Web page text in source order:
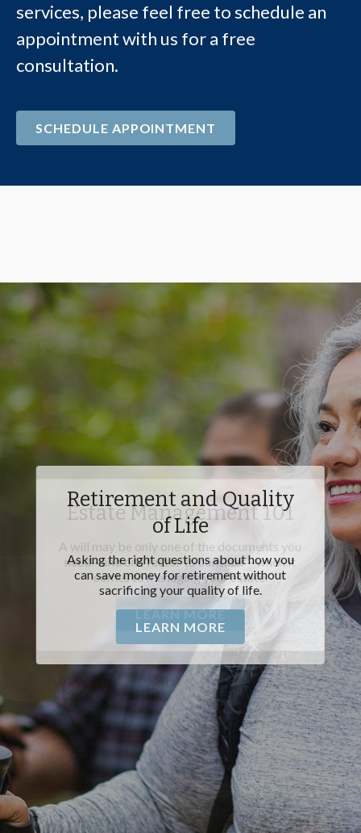
services, please feel free to schedule an
appointment with us for a free
consultation.
SCHEDULE APPOINTMENT
Estate Management 101
A will may be only one of the documents you
need—and one factor to consider—when it
comes to managing your estate.
LEARN MORE